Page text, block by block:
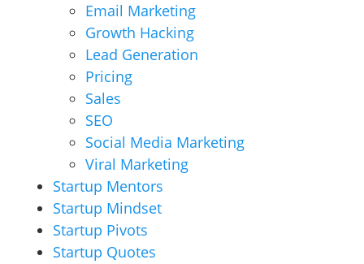
Email Marketing
Growth Hacking
Lead Generation
Pricing
Sales
SEO
Social Media Marketing
Viral Marketing
Startup Mentors
Startup Mindset
Startup Pivots
Startup Quotes